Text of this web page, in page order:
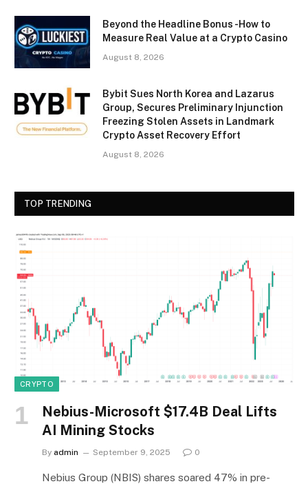
Beyond the Headline Bonus -How to
Measure Real Value at a Crypto Casino
August 8, 2026
Bybit Sues North Korea and Lazarus
Group, Secures Preliminary Injunction
Freezing Stolen Assets in Landmark
Crypto Asset Recovery Effort
August 8, 2026
TOP TRENDING
CRYPTO
Nebius-Microsoft $17.4B Deal Lifts
AI Mining Stocks
By admin September 9, 2025 0
Nebius Group (NBIS) shares soared 47% in pre-